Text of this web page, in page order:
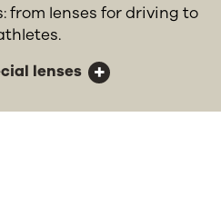
from lenses for driving to
lenses